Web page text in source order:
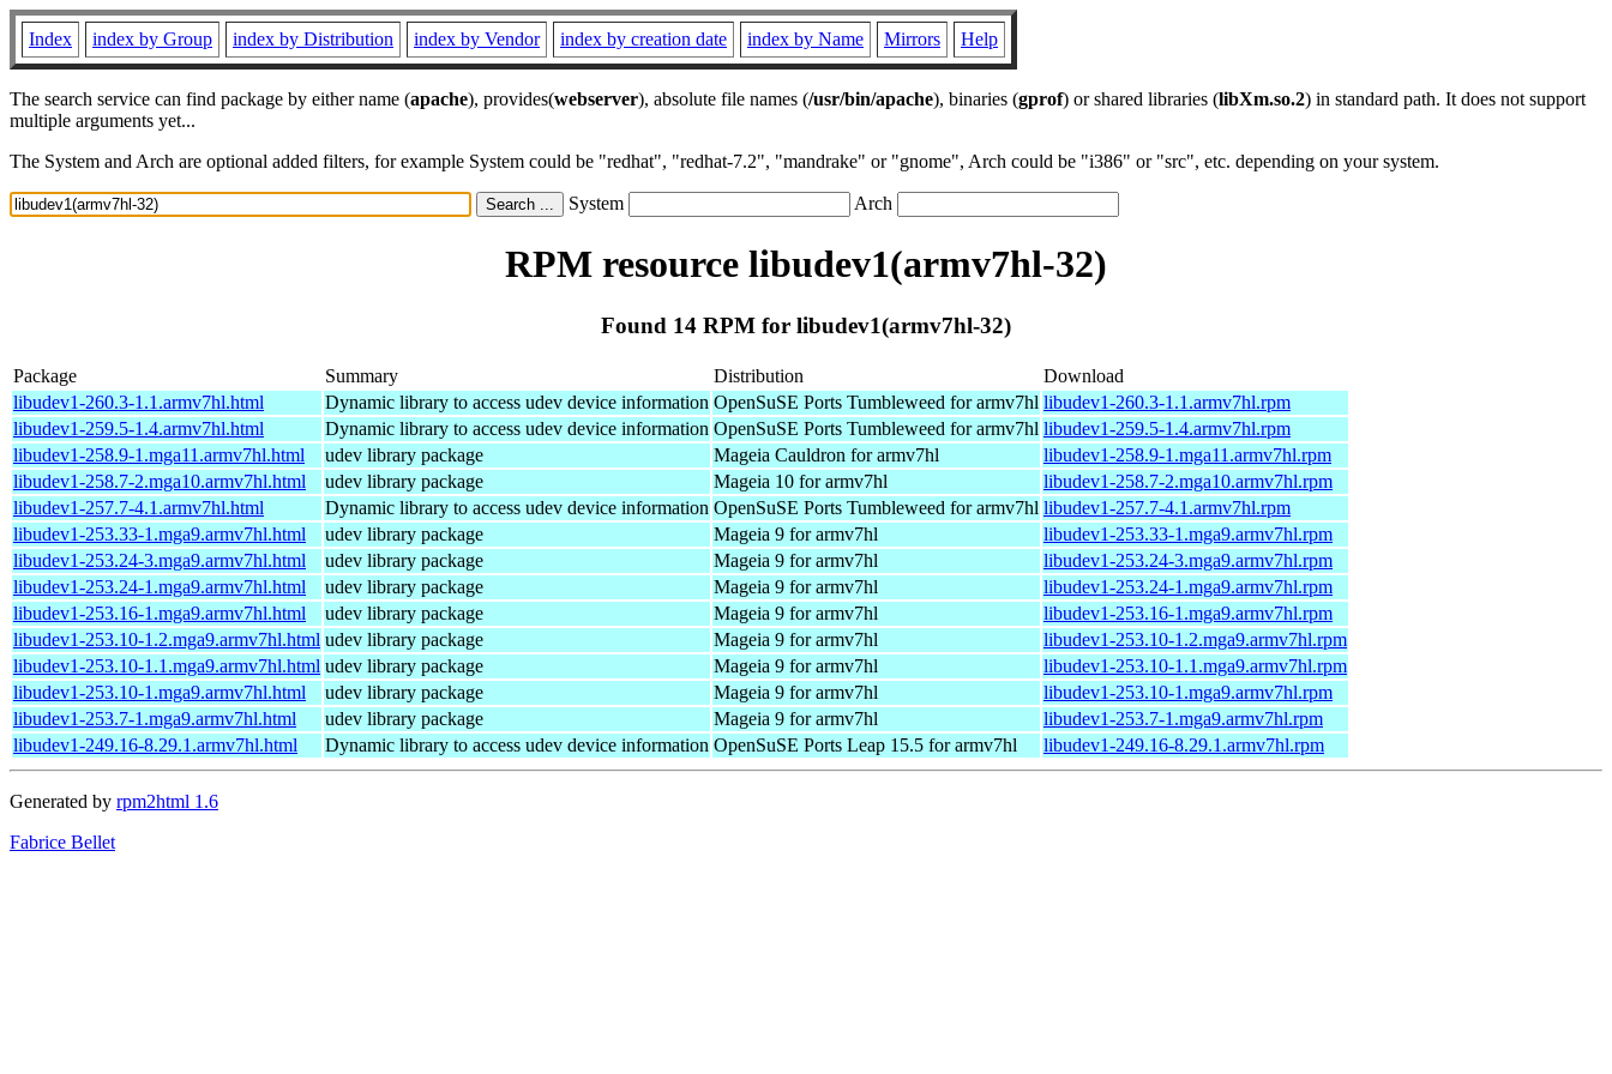
Index index by Group index by Distribution index by Vendor index by creation date index by Name Mirrors Help
The search service can find package by either name (apache), provides(webserver), absolute file names (/usr/bin/apache), binaries (gprof) or shared libraries (libXm.so.2) in standard path. It does not support
multiple arguments yet...
The System and Arch are optional added filters, for example System could be "redhat", "redhat-7.2", "mandrake" or "gnome", Arch could be "i386" or "src", etc. depending on your system.
System Arch
RPM resource libudev1(armv7hl-32)
Found 14 RPM for libudev1(armv7hl-32)
Package Summary Distribution
Download
libudev1-260.3-1.1.armv7hl.html
Dynamic library to access udev device information OpenSuSE Ports Tumbleweed for armv7hl libudev1-260.3-1.1.armv7hl.rpm
libudev1-259.5-1.4.armv7hl.html
Dynamic library to access udev device information OpenSuSE Ports Tumbleweed for armv7hl libudev1-259.5-1.4.armv7hl.rpm
libudev1-258.9-1.mga11.armv7hl.html
udev library package Mageia Cauldron for armv7hl
libudev1-258.9-1.mga11.armv7hl.rpm
libudev1-258.7-2.mga10.armv7hl.html
udev library package Mageia 10 for armv7hl
libudev1-258.7-2.mga10.armv7hl.rpm
libudev1-257.7-4.1.armv7hl.html
Dynamic library to access udev device information OpenSuSE Ports Tumbleweed for armv7hl libudev1-257.7-4.1.armv7hl.rpm
libudev1-253.33-1.mga9.armv7hl.html
udev library package Mageia 9 for armv7hl
libudev1-253.33-1.mga9.armv7hl.rpm
libudev1-253.24-3.mga9.armv7hl.html
udev library package Mageia 9 for armv7hl
libudev1-253.24-3.mga9.armv7hl.rpm
libudev1-253.24-1.mga9.armv7hl.html
udev library package Mageia 9 for armv7hl
libudev1-253.24-1.mga9.armv7hl.rpm
libudev1-253.16-1.mga9.armv7hl.html
udev library package Mageia 9 for armv7hl
libudev1-253.16-1.mga9.armv7hl.rpm
libudev1-253.10-1.2.mga9.armv7hl.html udev library package Mageia 9 for armv7hl
libudev1-253.10-1.2.mga9.armv7hl.rpm
libudev1-253.10-1.1.mga9.armv7hl.html udev library package Mageia 9 for armv7hl
libudev1-253.10-1.1.mga9.armv7hl.rpm
libudev1-253.10-1.mga9.armv7hl.html
udev library package Mageia 9 for armv7hl
libudev1-253.10-1.mga9.armv7hl.rpm
libudev1-253.7-1.mga9.armv7hl.html
udev library package Mageia 9 for armv7hl
libudev1-253.7-1.mga9.armv7hl.rpm
libudev1-249.16-8.29.1.armv7hl.html
Dynamic library to access udev device information OpenSuSE Ports Leap 15.5 for armv7hl libudev1-249.16-8.29.1.armv7hl.rpm
Generated by rpm2html 1.6
Fabrice Bellet